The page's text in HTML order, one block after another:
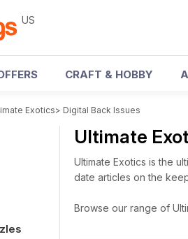
US
CRAFT & HOBBY
Exotics> Digital Back Issues
Ultimate
Ultimate Exotics is the
date articles on the
Browse our range of